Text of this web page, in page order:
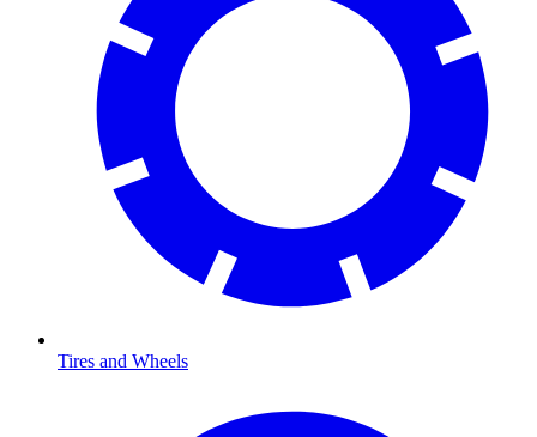
Tires and Wheels